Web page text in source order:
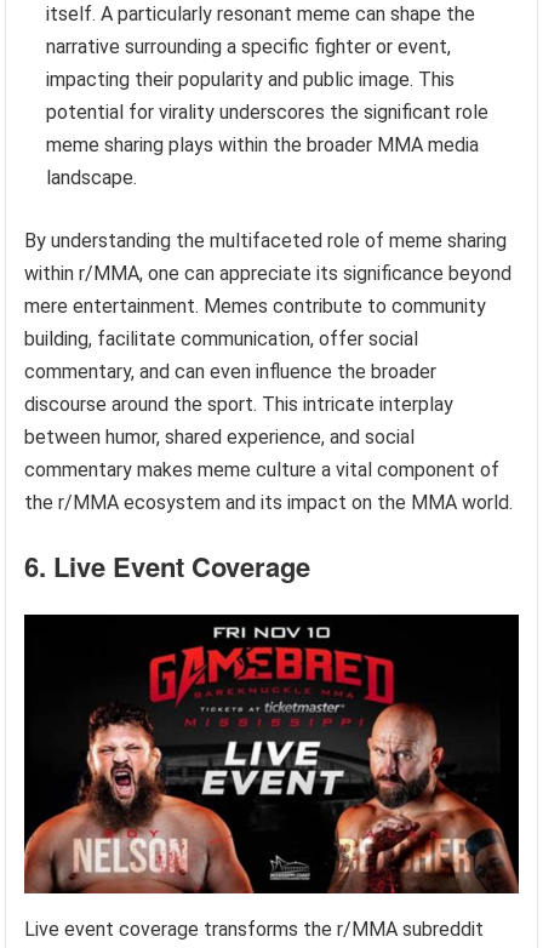
itself. A particularly resonant meme can shape the
narrative surrounding a specific fighter or event,
impacting their popularity and public image. This
potential for virality underscores the significant role
meme sharing plays within the broader MMA media
landscape.
By understanding the multifaceted role of meme sharing
within r/MMA, one can appreciate its significance beyond
mere entertainment. Memes contribute to community
building, facilitate communication, offer social
commentary, and can even influence the broader
discourse around the sport. This intricate interplay
between humor, shared experience, and social
commentary makes meme culture a vital component of
the r/MMA ecosystem and its impact on the MMA world.
6. Live Event Coverage
Live event coverage transforms the r/MMA subreddit